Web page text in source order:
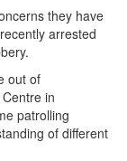
they have
arrested
out of
in
patrolling
of different